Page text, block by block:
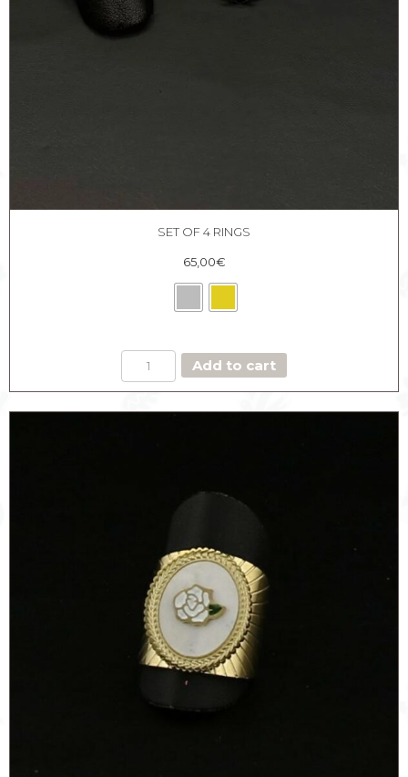
SET OF 4 RINGS
65,00€
SET
OF
4
Add to cart